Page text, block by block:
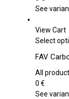
See
View Cart
Select
FAV
All
0 €
See